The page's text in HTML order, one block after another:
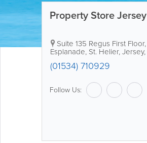
Property Store Jersey
Suite 135 Regus First Floor,
Esplanade, St. Helier,Jersey,
(01534) 710929
Follow Us: